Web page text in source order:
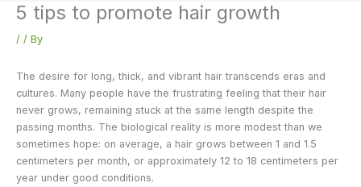
5 tips to promote hair growth
/ / By
The desire for long, thick, and vibrant hair transcends eras and
cultures. Many people have the frustrating feeling that their hair
never grows, remaining stuck at the same length despite the
passing months. The biological reality is more modest than we
sometimes hope: on average, a hair grows between 1 and 1.5
centimeters per month, or approximately 12 to 18 centimeters per
year under good conditions.